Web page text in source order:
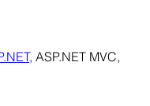
ASP.NET MVC,